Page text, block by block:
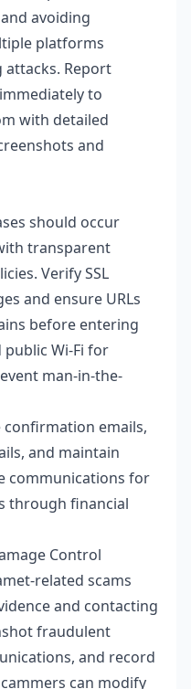
avoiding
platforms
Report
to
with detailed
and
should occur
transparent
Verify SSL
and ensure URLs
before entering
Wi-Fi for
man-in-the-
confirmation emails,
and maintain
communications for
through financial
Control
related scams
and contacting
fraudulent
and record
can modify